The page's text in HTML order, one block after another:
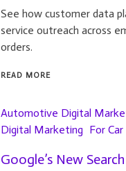
See how customer data
service outreach across
orders.
READ MORE
Automotive Digital
Digital Marketing For
Google’s New